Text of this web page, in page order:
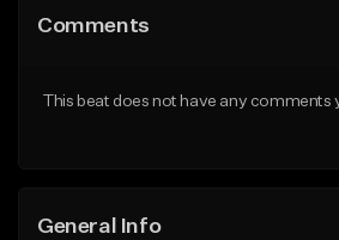
Like Beat
Comments
This beat does not have any comments
General Info